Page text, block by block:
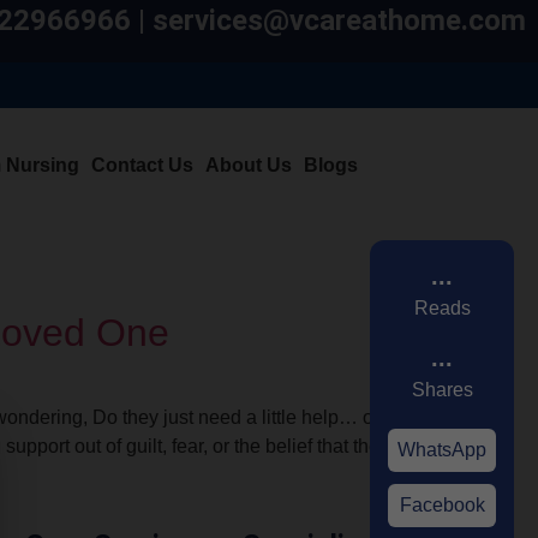
| services@vcareathome.com
Nursing Contact Us About Us Blogs
One
Do they just need a little help… or
out of guilt, fear, or the belief that they
...
Reads
...
Shares
WhatsApp
Facebook